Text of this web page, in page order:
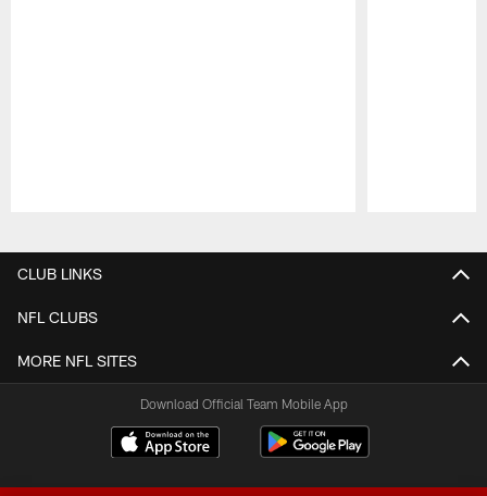
CLUB LINKS
NFL CLUBS
MORE NFL SITES
Download Official Team Mobile App